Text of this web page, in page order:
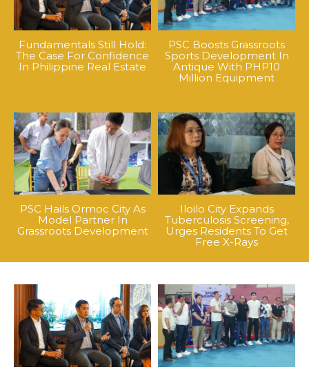
Fundamentals Still Hold:
The Case For Confidence
In Philippine Real Estate
PSC Boosts Grassroots
Sports Development In
Antique With PHP10
Million Equipment
PSC Hails Ormoc City As
Model Partner In
Grassroots Development
Iloilo City Expands
Tuberculosis Screening,
Urges Residents To Get
Free X-Rays